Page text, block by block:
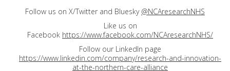
Follow us on X/Twitter and Bluesky @NCAresearchNHS
Like us on
Facebook https://www.facebook.com/NCAresearchNHS/
Follow our LinkedIn page
https://www.linkedin.com/company/research-and-innovation-
at-the-northern-care-alliance